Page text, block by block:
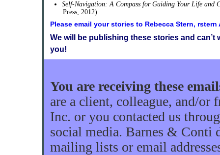
Self-Navigation: A Compass for Guiding Your Life and
Press, 2012)
Please email your stories to Rebecca Stern,
We will be publishing these stories and can’t
you!
You are receiving these
are a client, colleague, and/or
Inc. or you contacted us
social media. Barnes & Conti
mailing lists or email